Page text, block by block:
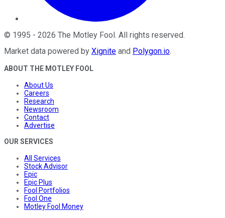
© 1995 - 2026 The Motley Fool . All rights reserved.
Market data powered by Xignite and Polygon.io.
ABOUT THE MOTLEY FOOL
About Us
Careers
Research
Newsroom
Contact
Advertise
OUR SERVICES
All Services
Stock Advisor
Epic
Epic Plus
Fool Portfolios
Fool One
Motley Fool Money